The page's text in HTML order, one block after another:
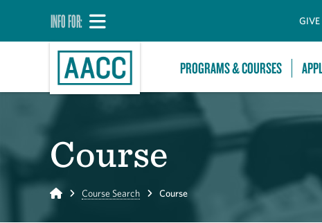
INFO FOR:
PROGRAMS & COURSES
Course
Home Course Search Course